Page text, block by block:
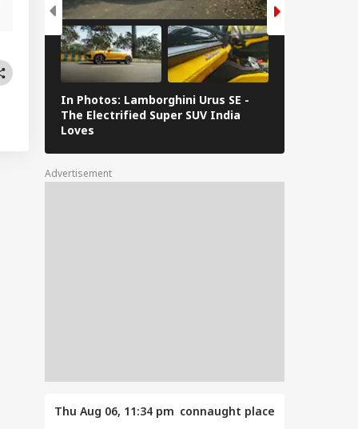
In Photos: Lamborghini Urus SE -
The Electrified Super SUV India
Loves
Advertisement
Thu Aug 06, 11:34 pm connaught place